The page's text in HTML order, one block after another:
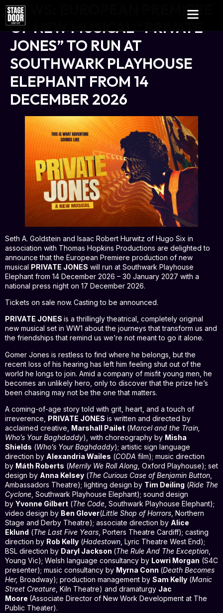
NEWS: EUROPEAN PREMIERE
OF NEW MUSICAL “PRIVATE
JONES” TO RUN AT
SOUTHWARK PLAYHOUSE
ELEPHANT FROM 14
DECEMBER 2026
Seth A. Goldstein and Isaac Robert Hurwitz of Hugo Six in
association with Thomas Hopkins Productions are delighted to
announce that the European Premiere production of new
musical PRIVATE JONES will run at Southwark Playhouse
Elephant from 14 December 2026 – 30 January 2027 with a
national press night on 17 December 2026.
Tickets on sale now. Casting to be announced.
PRIVATE JONES is a thrillingly theatrical, completely original
new musical set in WW1 about the journeys that transform us and
the friendships that remind us we’re not meant to go it alone.
Gomer Jones is restless to find where he belongs, but the
recent loss of his hearing has left him feeling shut out of the
world he longs to join. Amid a company of misfit young men, he
becomes an unlikely hero, only to discover that the prize he’s
been chasing may not be the one that matters.
A coming-of-age story told with grit, heart, and a touch of
irreverence, PRIVATE JONES is written and directed by
acclaimed creative, Marshall Pailet (Marcel and the Train,
Who’s Your Baghdaddy), with choreography by Misha
Shields (Who’s Your Baghdaddy); artistic sign language
direction by Alexandria Wailes (CODA film); music direction
by Máth Roberts (Merrily We Roll Along, Oxford Playhouse); set
design by Anna Kelsey (The Curious Case of Benjamin Button
Ambassadors Theatre); lighting design by Tim Deiling (Ride The
Cyclone , Southwark Playhouse Elephant); sound design
by Yvonne Gilbert (The Code , Southwark Playhouse Elephant);
video design by Ben Glover(Little Shop of Horrors , Northern
Stage and Derby Theatre); associate direction by Alice
Eklund (The Last Five Years , Porters Theatre Cardiff); casting
direction by Rob Kelly (Hadestown , Lyric Theatre West End);
BSL direction by Daryl Jackson (The Rule And The Exception
Young Vic); Welsh language consultancy by Lowri Morgan (S4C
presenter); music consultancy by Myrna Conn (Death Becomes
Her, Broadway); production management by Sam Kelly (Manic
Street Creature , Kiln Theatre) and dramaturgy Jac
Moore (Associate Director of New Work Development at The
Public Theater).